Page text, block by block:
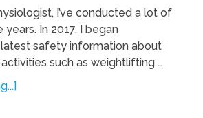
I’ve conducted a lot of
In 2017, I began
safety information about
activities such as weightlifting …